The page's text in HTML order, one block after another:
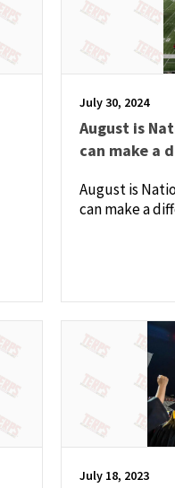
July 30, 2024
August is
can make a
August is
can make a
July 18, 2023